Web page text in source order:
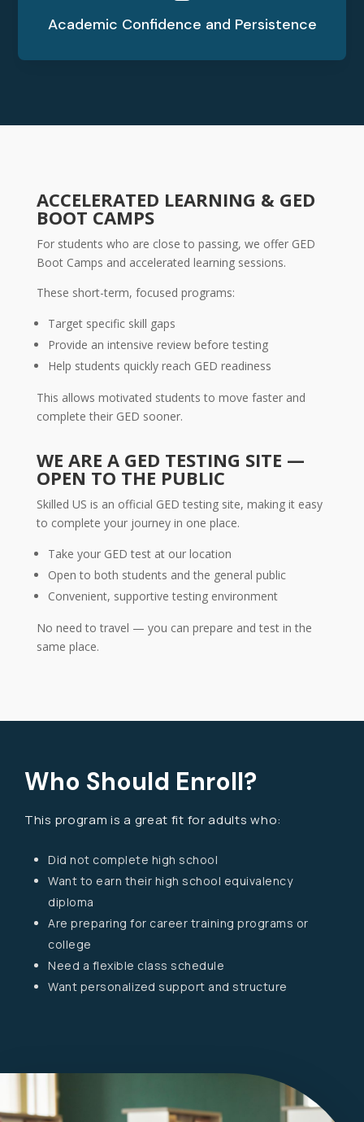
Academic Confidence and Persistence
ACCELERATED LEARNING & GED
BOOT CAMPS
For students who are close to passing, we offer GED
Boot Camps and accelerated learning sessions.
These short-term, focused programs:
Target specific skill gaps
Provide an intensive review before testing
Help students quickly reach GED readiness
This allows motivated students to move faster and
complete their GED sooner.
WE ARE A GED TESTING SITE —
OPEN TO THE PUBLIC
Skilled US is an official GED testing site, making it easy
to complete your journey in one place.
Take your GED test at our location
Open to both students and the general public
Convenient, supportive testing environment
No need to travel — you can prepare and test in the
same place.
Who Should Enroll?
This program is a great fit for adults who:
Did not complete high school
Want to earn their high school equivalency
diploma
Are preparing for career training programs or
college
Need a flexible class schedule
Want personalized support and structure